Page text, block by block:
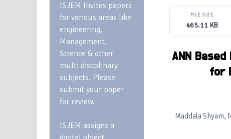
ISJEM Invites papers
for various areas like
engineering,
Management,
Science & other
multi discplinary
subjects. Please
submit your paper
for review.
ISJEM assigns a
FILE SIZE
465.11 KB
ANN
for
Maddala Shyam,